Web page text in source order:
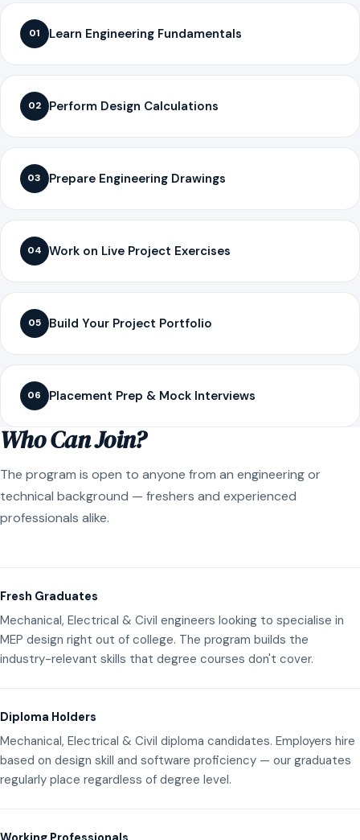
01 Learn Engineering Fundamentals
02 Perform Design Calculations
03 Prepare Engineering Drawings
04 Work on Live Project Exercises
05 Build Your Project Portfolio
06 Placement Prep & Mock Interviews
Who Can Join?
The program is open to anyone from an engineering or
technical background — freshers and experienced
professionals alike.
Fresh Graduates
Mechanical, Electrical & Civil engineers looking to specialise in
MEP design right out of college. The program builds the
industry-relevant skills that degree courses don't cover.
Diploma Holders
Mechanical, Electrical & Civil diploma candidates. Employers hire
based on design skill and software proficiency — our graduates
regularly place regardless of degree level.